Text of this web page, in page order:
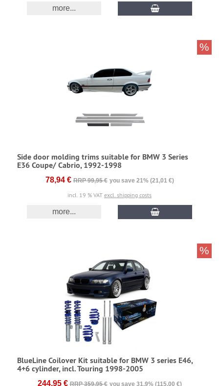
more...
Side door molding trims suitable for BMW 3 Series
E36 Coupe/ Cabrio, 1992-1998
78,94 € RRP 99,95 € you save 21% (21,01 €)
incl. 19 % VAT excl. shipping costs
more...
%
BlueLine Coilover Kit suitable for BMW 3 series E46,
4+6 cylinder, incl. Touring 1998-2005
244,95 € RRP 359,95 € you save 31.9% (115,00 €)
%